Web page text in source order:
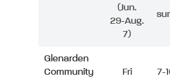
(Jun.
29-Aug.
7)
Glenarden
Community
Fri 7-